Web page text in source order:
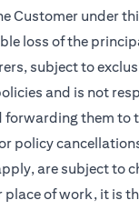
Customer under
loss of the
subject to
and is not
them
policy
are subject to
of work, it is